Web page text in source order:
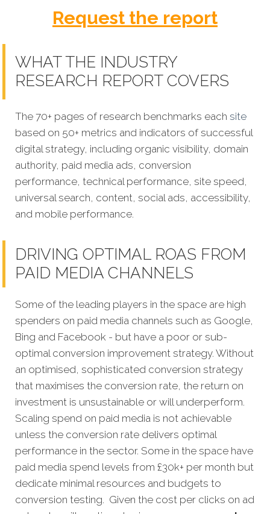
Request the report
WHAT THE INDUSTRY
RESEARCH REPORT COVERS
The 70+ pages of research benchmarks each site
based on 50+ metrics and indicators of successful
digital strategy, including organic visibility, domain
authority, paid media ads, conversion
performance, technical performance, site speed,
universal search, content, social ads, accessibility,
and mobile performance.
DRIVING OPTIMAL ROAS FROM
PAID MEDIA CHANNELS
Some of the leading players in the space are high
spenders on paid media channels such as Google,
Bing and Facebook - but have a poor or sub-
optimal conversion improvement strategy. Without
an optimised, sophisticated conversion strategy
that maximises the conversion rate, the return on
investment is unsustainable or will underperform.
Scaling spend on paid media is not achievable
unless the conversion rate delivers optimal
performance in the sector. Some in the space have
paid media spend levels from £30k+ per month but
dedicate minimal resources and budgets to
conversion testing. Given the cost per clicks on ad